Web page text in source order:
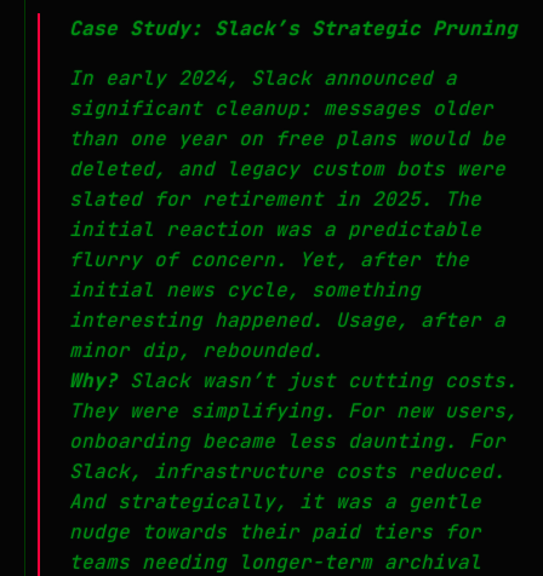
Case Study: Slack’s Strategic Pruning
In early 2024, Slack announced a
significant cleanup: messages older
than one year on free plans would be
deleted, and legacy custom bots were
slated for retirement in 2025. The
initial reaction was a predictable
flurry of concern. Yet, after the
initial news cycle, something
interesting happened. Usage, after a
minor dip, rebounded.
Why?Slack wasn’t just cutting costs.
They were simplifying. For new users,
onboarding became less daunting. For
Slack, infrastructure costs reduced.
And strategically, it was a gentle
nudge towards their paid tiers for
teams needing longer-term archival